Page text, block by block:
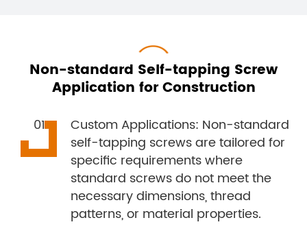
Non-standard Self-tapping Screw
Application for Construction
Custom Applications: Non-standard
self-tapping screws are tailored for
specific requirements where
standard screws do not meet the
necessary dimensions, thread
patterns, or material properties.